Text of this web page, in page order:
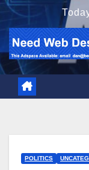
POLITICS